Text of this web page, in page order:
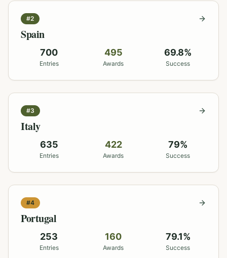
#2
Spain
700
Entries
495
Awards
69.8%
Success
#3
Italy
635
Entries
422
Awards
79%
Success
#4
Portugal
253
Entries
160
Awards
79.1%
Success